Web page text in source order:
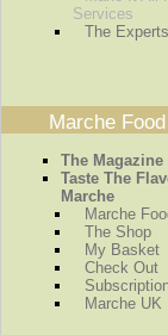
Services
The Experts
Marche
The Magazine
Taste The
Marche
Marche
The Shop
My Basket
Check Out
Marche UK